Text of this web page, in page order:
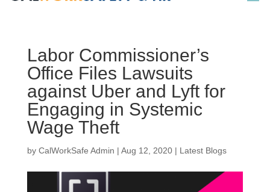
Labor Commissioner’s
Office Files Lawsuits
against Uber and Lyft for
Engaging in Systemic
Wage Theft
by CalWorkSafe Admin | Aug 12, 2020| Latest Blogs